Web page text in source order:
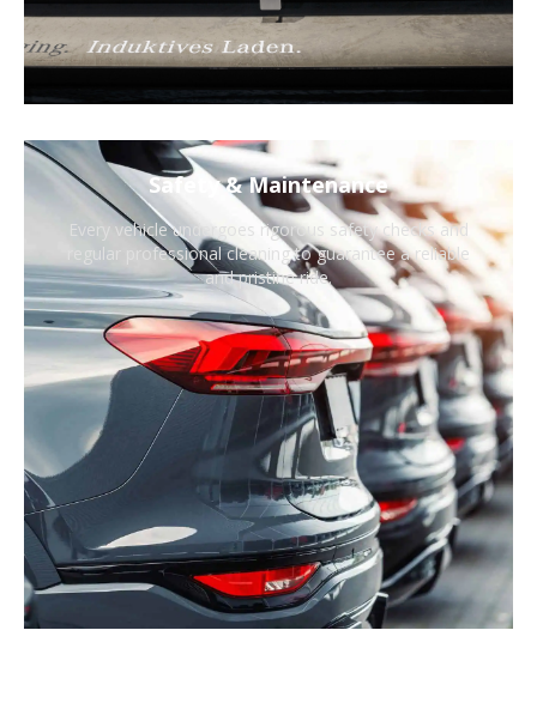
Safety & Maintenance
Every vehicle undergoes rigorous safety checks and
regular professional cleaning to guarantee a reliable
and pristine ride.